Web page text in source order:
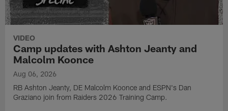
VIDEO
Camp updates with Ashton Jeanty and
Malcolm Koonce
Aug 06, 2026
RB Ashton Jeanty, DE Malcolm Koonce and ESPN's Dan
Graziano join from Raiders 2026 Training Camp.